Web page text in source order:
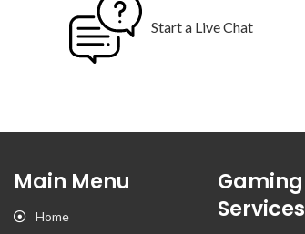
Start a Live Chat
Main Menu
Home
Gaming
Services